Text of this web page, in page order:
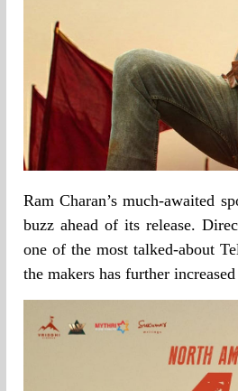
Ram Charan’s much-awaited
buzz ahead of its release.
one of the most talked-about
the makers has further